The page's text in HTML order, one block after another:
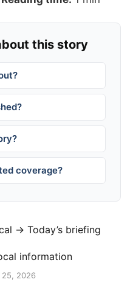
this story
coverage?
→ Today’s briefing
information
2026